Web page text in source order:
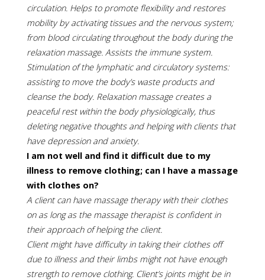
circulation. Helps to promote flexibility and restores
mobility by activating tissues and the nervous system;
from blood circulating throughout the body during the
relaxation massage. Assists the immune system.
Stimulation of the lymphatic and circulatory systems:
assisting to move the body’s waste products and
cleanse the body. Relaxation massage creates a
peaceful rest within the body physiologically, thus
deleting negative thoughts and helping with clients that
have depression and anxiety.
I am not well and find it difficult due to my
illness to remove clothing; can I have a massage
with clothes on?
A client can have massage therapy with their clothes
on as long as the massage therapist is confident in
their approach of helping the client.
Client might have difficulty in taking their clothes off
due to illness and their limbs might not have enough
strength to remove clothing. Client’s joints might be in